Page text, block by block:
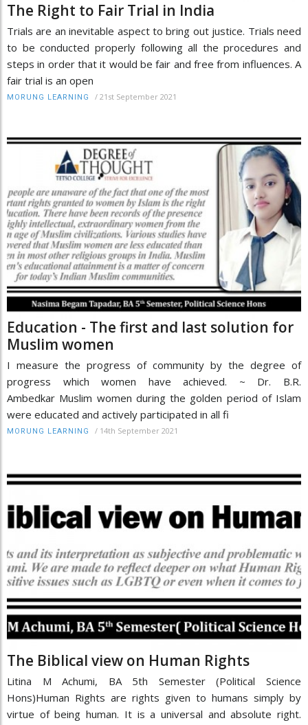
The Right to Fair Trial in India
Trials are an inevitable aspect to bring out justice. Trials need
to be conducted properly following all the procedures and
steps in order that it would be fair and free from influences. A
fair trial is an open
MORUNG LEARNING / 21st September 2021
Education - The first and last solution for
Muslim women
I measure the progress of community by the degree of
progress which women have achieved. ~ Dr. B.R.
Ambedkar Muslim women during the golden period of Islam
were educated and actively participated in all fi
MORUNG LEARNING / 14th September 2021
The Biblical view on Human Rights
Litina M Achumi, BA 5th Semester (Political Science
Hons)Human Rights are rights given to humans simply by
virtue of being human. It is a universal and absolute right.